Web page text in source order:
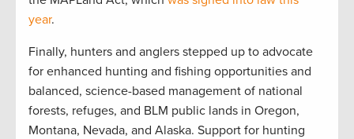
year.
Finally, hunters and anglers stepped up to advocate
for enhanced hunting and fishing opportunities and
balanced, science-based management of national
forests, refuges, and BLM public lands in Oregon,
Montana, Nevada, and Alaska. Support for hunting